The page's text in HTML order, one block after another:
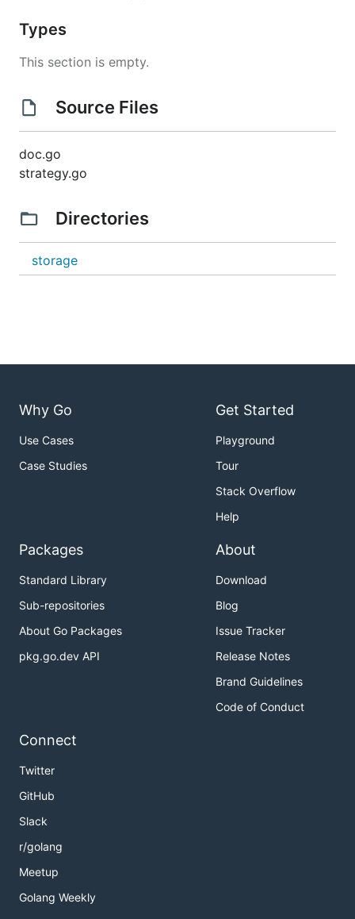
Types
This section is empty.
Source Files
doc.go
strategy.go
Directories
storage
Why Go
Use Cases
Case Studies
Get Started
Playground
Tour
Stack Overflow
Help
Packages
Standard Library
Sub-repositories
About Go Packages
pkg.go.dev API
About
Download
Blog
Issue Tracker
Release Notes
Brand Guidelines
Code of Conduct
Connect
Twitter
GitHub
Slack
r/golang
Meetup
Golang Weekly